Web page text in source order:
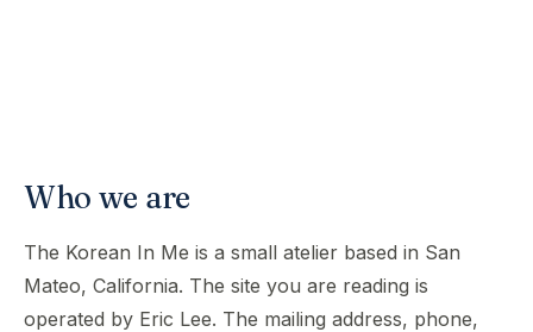
Who we are
The Korean In Me is a small atelier based in San
Mateo, California. The site you are reading is
operated by Eric Lee. The mailing address, phone,